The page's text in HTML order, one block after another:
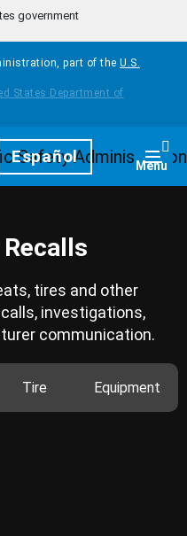
government
part of the U.S.
Español Menu
tires and other
investigations,
communication.
Tire Equipment